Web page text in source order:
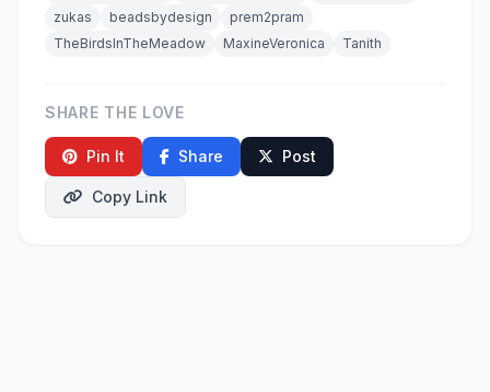
zukas
beadsbydesign
prem2pram
TheBirdsInTheMeadow
MaxineVeronica Tanith
SHARE THE LOVE
Pin It Share Post
Copy Link